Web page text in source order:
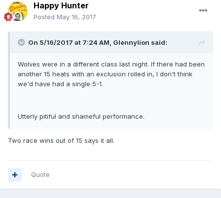
Happy Hunter
Posted May 16, 2017
On 5/16/2017 at 7:24 AM, Glennylion said:
Wolves were in a different class last night. If there had been
another 15 heats with an exclusion rolled in, I don't think
we'd have had a single 5-1.
Utterly pitiful and shameful performance.
Two race wins out of 15 says it all.
Quote